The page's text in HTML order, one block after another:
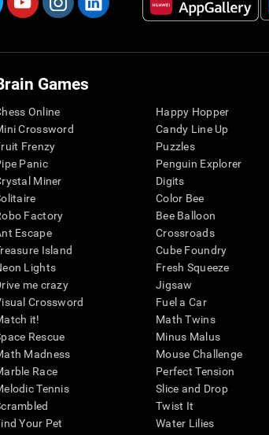
Games
Online
Crossword
Frenzy
Panic
Miner
Factory
Escape
Island
Lights
me crazy
Crossword
it!
Rescue
Madness
Race
Tennis
Your Pet
Happy Hopper
Candy Line Up
Puzzles
Penguin Explorer
Digits
Color Bee
Bee Balloon
Crossroads
Cube Foundry
Fresh Squeeze
Jigsaw
Fuel a Car
Math Twins
Minus Malus
Mouse Challenge
Perfect Tension
Slice and Drop
Twist It
Water Lilies